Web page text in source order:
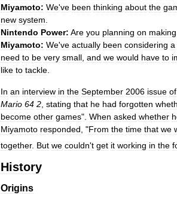
Miyamoto: We've been thinking about the
new system
Nintendo Power: Are you planning on making
Miyamoto: We've actually been considering a
need to be very small and we would have to
like to tackle
In an interview in the September 2006 issue of
Mario 64 2 stating that he had forgotten
become other games". When asked whether
Miyamoto responded , "From the time that we
together. But we couldn't get it working in the
History
Origins